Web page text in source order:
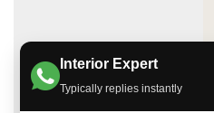
Interior Expert
Typically replies instantly